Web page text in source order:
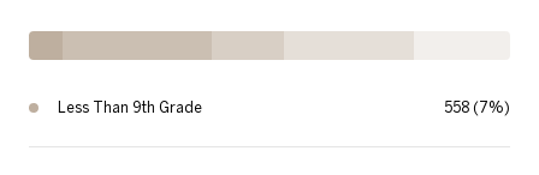
Less Than 9th Grade 558 (7%)